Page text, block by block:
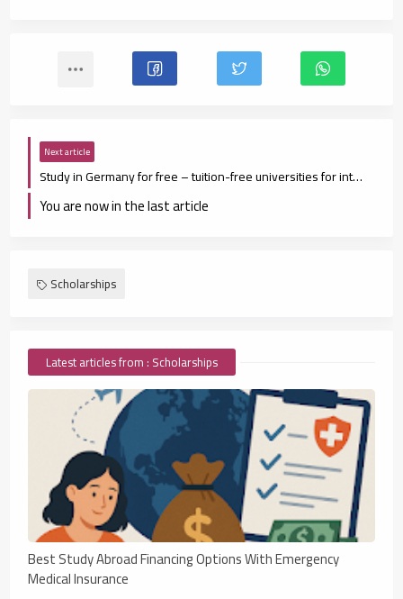
Next article
Study in Germany for free – tuition-free universities for international students
You are now in the last article
Scholarships
Latest articles from : Scholarships
Best Study Abroad Financing Options With Emergency
Medical Insurance